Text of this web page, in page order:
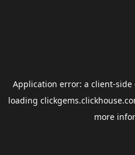
Application error: a client-side
loading
more